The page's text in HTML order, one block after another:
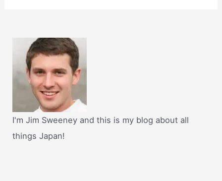
I'm Jim Sweeney and this is my blog about all
things Japan!